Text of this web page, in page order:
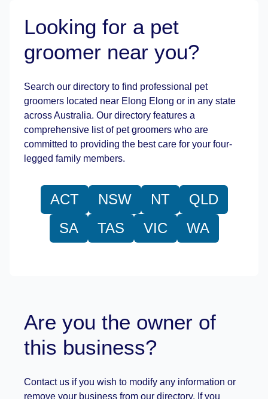
Leaflet| ©OpenStreetMap
Looking for a pet
groomer near you?
Search our directory to find professional pet
groomers located near Elong Elong or in any state
across Australia. Our directory features a
comprehensive list of pet groomers who are
committed to providing the best care for your four-
legged family members.
ACT NSW NT
QLD
SA
TAS VIC WA
Are you the owner of
this business?
Contact us if you wish to modify any information or
remove your business from our directory. If you